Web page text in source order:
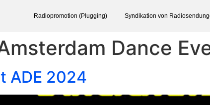
Radiopromotion (Plugging) Syndikation von
Dance
ADE 2024